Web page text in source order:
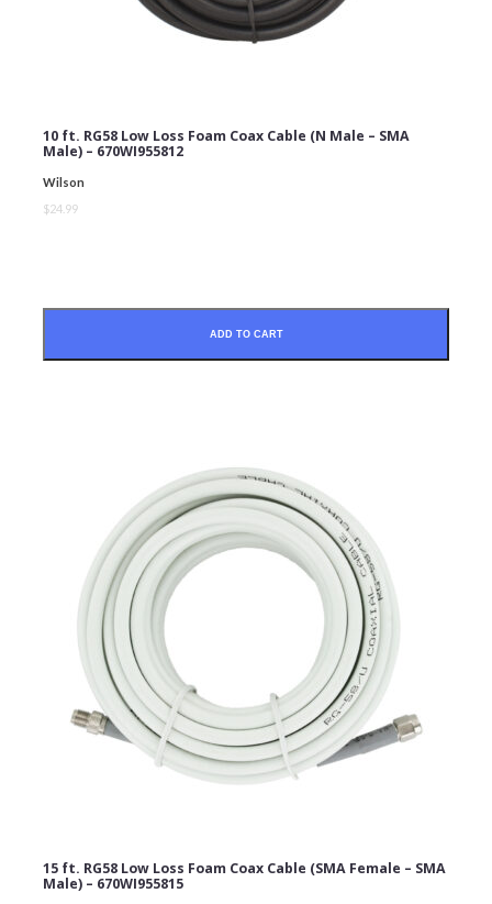
10 ft. RG58 Low Loss Foam Coax Cable (N Male – SMA
Male) – 670WI955812
Wilson
$24.99
ADD TO CART
15 ft. RG58 Low Loss Foam Coax Cable (SMA Female – SMA
Male) – 670WI955815